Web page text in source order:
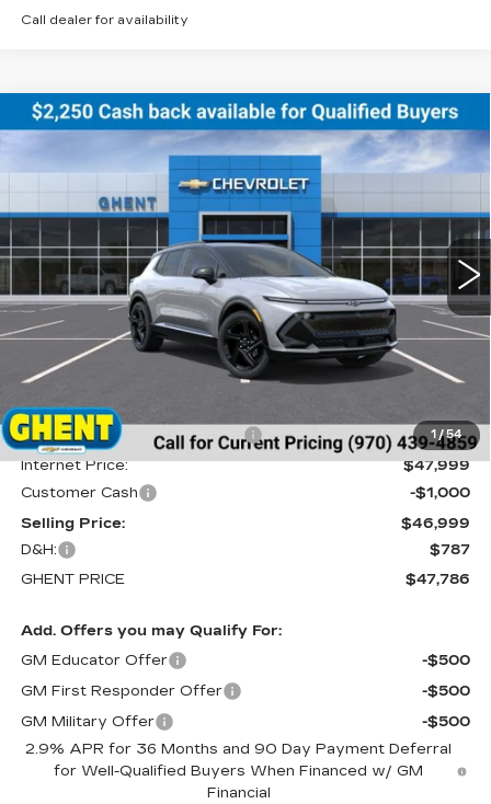
Call dealer for availability
1 /54
NEW2026CHEVROLET EQUINOX
Price Drop
3GN7DSRR5TS122079Stock:C138155 Model:
Int.
FINANCE LEASE
$47,786
GHENT PRICE
Less
MSRP:
Price reduction below MSRP:
-$3,391
Internet Price:
$47,999
Customer Cash
-$1,000
Selling Price:
$46,999
D&H:
$787
GHENT PRICE
$47,786
Add. Offers you may Qualify For:
GM Educator Offer
-$500
GM First Responder Offer
-$500
GM Military Offer
-$500
2.9% APR for 36 Months and 90 Day Payment Deferral
for Well-Qualified Buyers When Financed w/ GM
Financial
Compare Vehicle